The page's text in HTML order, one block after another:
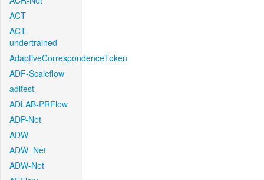
ACT
ACT-
undertrained
AdaptiveCorrespondenceToken
ADF-Scaleflow
aditest
ADLAB-PRFlow
ADP-Net
ADW
ADW_Net
ADW-Net